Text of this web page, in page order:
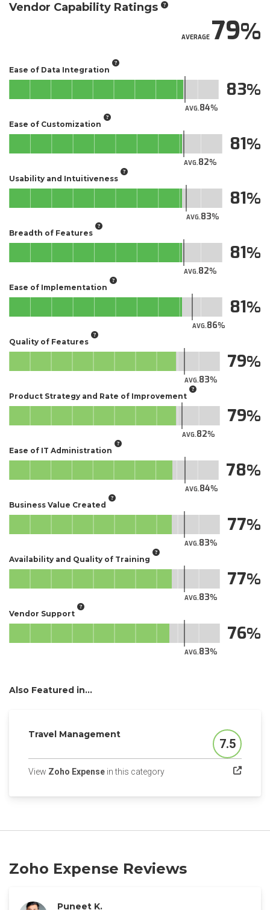
Vendor Capability Ratings
AVERAGE79
Ease of Data Integration
AVG.84
83
Ease of Customization
AVG.82
81
Usability and Intuitiveness
AVG.83
81
Breadth of Features
AVG.82
81
Ease of Implementation
AVG.86
81
Quality of Features
AVG.83
79
Product Strategy and Rate of Improvement
AVG.82
79
Ease of IT Administration
AVG.84
78
Business Value Created
AVG.83
77
Availability and Quality of Training
AVG.83
77
Vendor Support
AVG.83
76
Also Featured in...
Travel Management
Score
7.5
View Zoho Expense in this category(opens in a new tab)
Zoho Expense Reviews
Puneet K.